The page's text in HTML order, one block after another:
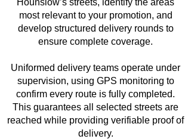
Hounslow’s streets, identify the areas
most relevant to your promotion, and
develop structured delivery rounds to
ensure complete coverage.
Uniformed delivery teams operate under
supervision, using GPS monitoring to
confirm every route is fully completed.
This guarantees all selected streets are
reached while providing verifiable proof of
delivery.